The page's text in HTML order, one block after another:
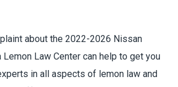
about the 2022-2026 Nissan
Lemon Law Center can help to get you
in all aspects of lemon law and